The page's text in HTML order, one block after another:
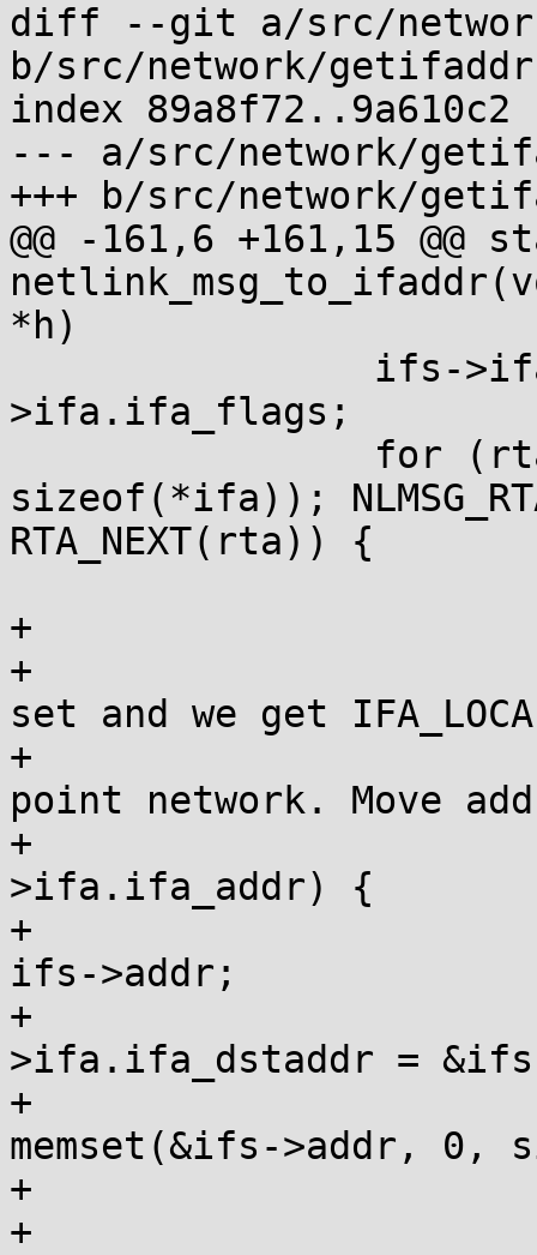
diff --git a/src/
b/src/network/
index 89a8f72..9a610c2
--- a/src/network/
+++ b/src/network/
@@ -161,6 +161,15
*h)
>ifa.ifa_flags;
sizeof(*ifa));
RTA_NEXT(rta)) {
+			case IFA_LOCAL:
+				/* If ifa_addr is
set and we get
+				 * a point-to-
point network. Move
+				if (ifs-
>ifa.ifa_addr) {
+					ifs->ifu =
ifs->addr;
+					ifs-
>ifa.ifa_dstaddr =
+
memset(&ifs->addr,
+				}
+				/* fall through */